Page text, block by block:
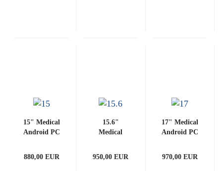
15" Medical
Android PC
PCAP)
880,00 EUR
15.6"
Medical
(with
950,00 EUR
17" Medical
Android PC
PCAP)
970,00 EUR